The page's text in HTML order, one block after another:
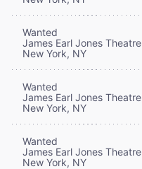
Wanted
James Earl Jones Theatre
New York, NY
Wanted
James Earl Jones Theatre
New York, NY
Wanted
James Earl Jones Theatre
New York, NY